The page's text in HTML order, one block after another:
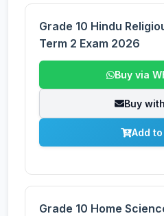
Grade 10 Hindu
Term 2 Exam 2026
Buy via
Buy
Add
Grade 10 Home